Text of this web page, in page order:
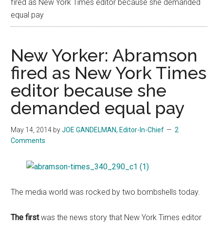
fired as New York Times editor because she demanded
equal pay
New Yorker: Abramson
fired as New York Times
editor because she
demanded equal pay
May 14, 2014 byJOE GANDELMAN, Editor-In-Chief
2
Comments
The media world was rocked by two bombshells today.
The firstwas the news story that New York Times editor